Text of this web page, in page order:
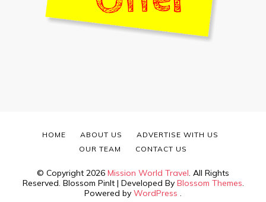
© Copyright 2026 Mission World Travel. All Rights
Reserved. Blossom PinIt | Developed By Blossom Themes.
Powered by WordPress .
HOME ABOUT US
ADVERTISE WITH US
OUR TEAM
CONTACT US